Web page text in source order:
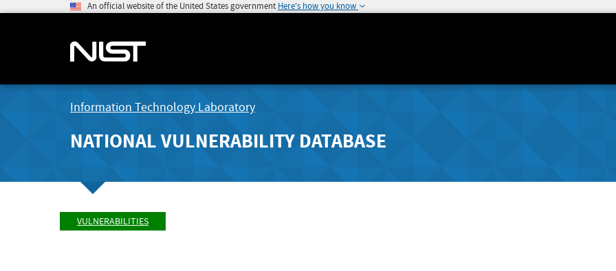
An official website of the United States government Here's how you know
Information Technology Laboratory
NATIONAL VULNERABILITY DATABASE
VULNERABILITIES